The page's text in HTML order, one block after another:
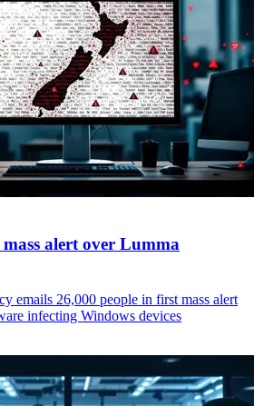
mass alert over Lumma
emails 26,000 people in first mass alert
infecting Windows devices